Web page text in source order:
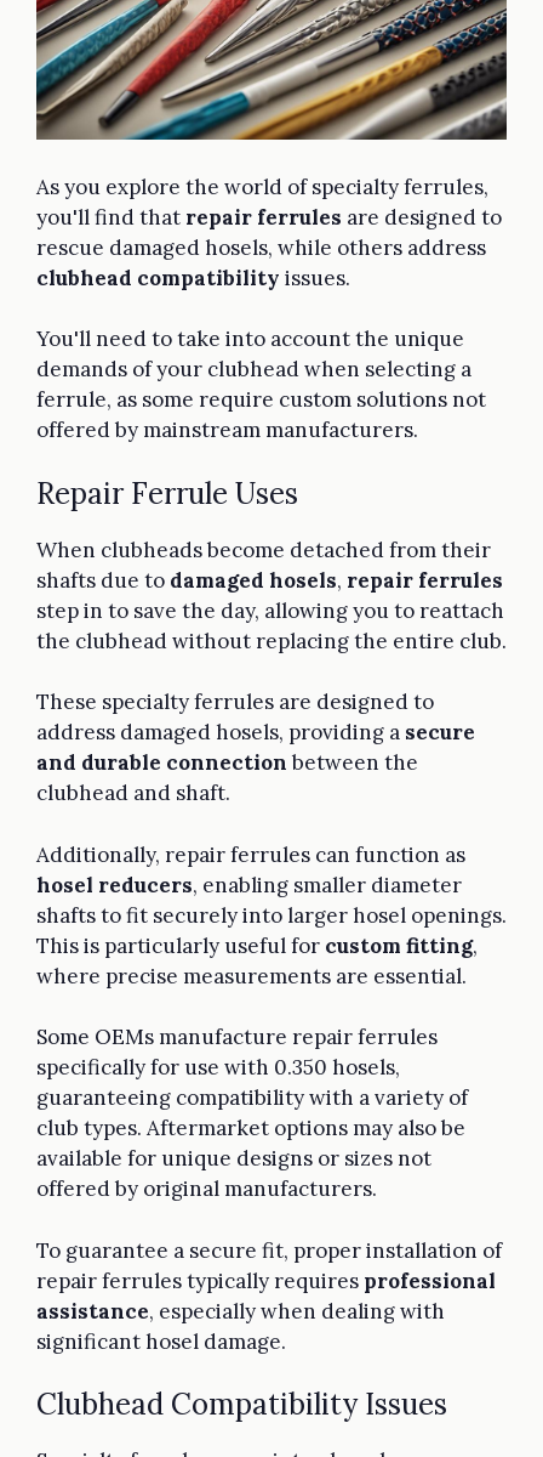
As you explore the world of specialty ferrules,
you'll find that repair ferrules are designed to
rescue damaged hosels, while others address
clubhead compatibility issues.
You'll need to take into account the unique
demands of your clubhead when selecting a
ferrule, as some require custom solutions not
offered by mainstream manufacturers.
Repair Ferrule Uses
When clubheads become detached from their
shafts due to damaged hosels, repair ferrules
step in to save the day, allowing you to reattach
the clubhead without replacing the entire club.
These specialty ferrules are designed to
address damaged hosels, providing a secure
and durable connectionbetween the
clubhead and shaft.
Additionally, repair ferrules can function as
hosel reducers, enabling smaller diameter
shafts to fit securely into larger hosel openings.
This is particularly useful for custom fitting,
where precise measurements are essential.
Some OEMs manufacture repair ferrules
specifically for use with 0.350 hosels,
guaranteeing compatibility with a variety of
club types. Aftermarket options may also be
available for unique designs or sizes not
offered by original manufacturers.
To guarantee a secure fit, proper installation of
repair ferrules typically requires professional
assistance, especially when dealing with
significant hosel damage.
Clubhead Compatibility Issues